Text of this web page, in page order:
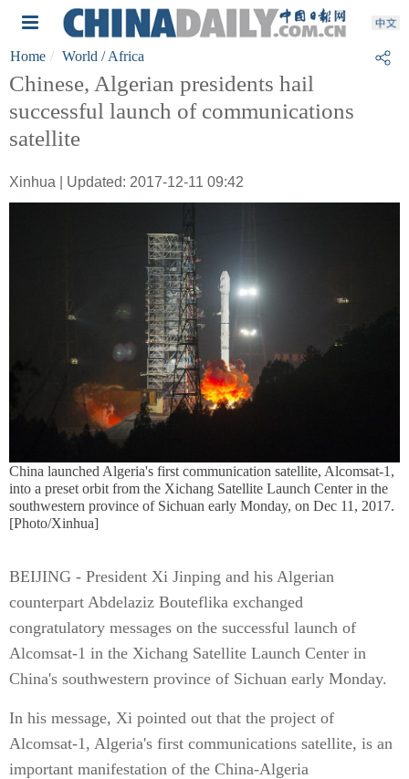
Home World / Africa
Chinese, Algerian presidents hail
successful launch of communications
satellite
Xinhua | Updated: 2017-12-11 09:42
China launched Algeria's first communication satellite, Alcomsat-1,
into a preset orbit from the Xichang Satellite Launch Center in the
southwestern province of Sichuan early Monday, on Dec 11, 2017.
[Photo/Xinhua]
BEIJING - President Xi Jinping and his Algerian
counterpart Abdelaziz Bouteflika exchanged
congratulatory messages on the successful launch of
Alcomsat-1 in the Xichang Satellite Launch Center in
China's southwestern province of Sichuan early Monday.
In his message, Xi pointed out that the project of
Alcomsat-1, Algeria's first communications satellite, is an
important manifestation of the China-Algeria